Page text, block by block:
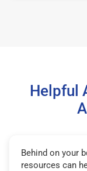
Helpful
Behind on your
resources can